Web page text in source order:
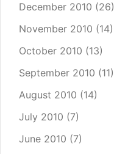
December 2010 (26)
November 2010 (14)
October 2010 (13)
September 2010 (11)
August 2010 (14)
July 2010 (7)
June 2010 (7)